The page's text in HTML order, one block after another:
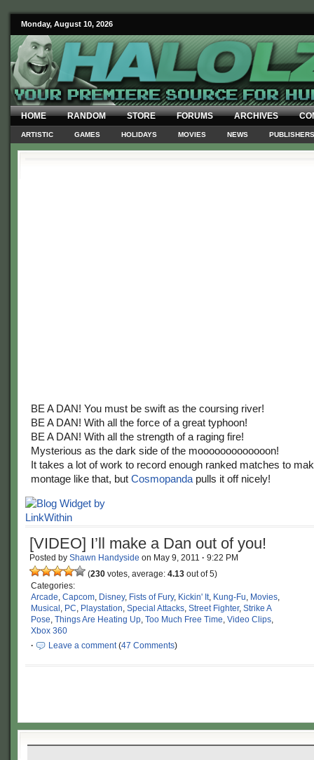
Monday, August 10, 2026
HOME RANDOM STORE FORUMS ARCHIVES
ARTISTIC GAMES HOLIDAYS MOVIES NEWS PUBLISHERS
BE A DAN! You must be swift as the coursing river!
BE A DAN! With all the force of a great typhoon!
BE A DAN! With all the strength of a raging fire!
Mysterious as the dark side of the mooooooooooooon!
It takes a lot of work to record enough ranked matches to
montage like that, but Cosmopanda pulls it off nicely!
[VIDEO] I’ll make a Dan out of you!
Posted by Shawn Handyside on May 9, 2011 · 9:22 PM
(230 votes, average: 4.13 out of 5)
Categories:
Arcade, Capcom, Disney, Fists of Fury, Kickin' It, Kung-Fu, Movies,
Musical , PC, Playstation, Special Attacks, Street Fighter, Strike A
Pose, Things Are Heating Up, Too Much Free Time, Video Clips,
Xbox 360
·
Leave a comment(47 Comments)